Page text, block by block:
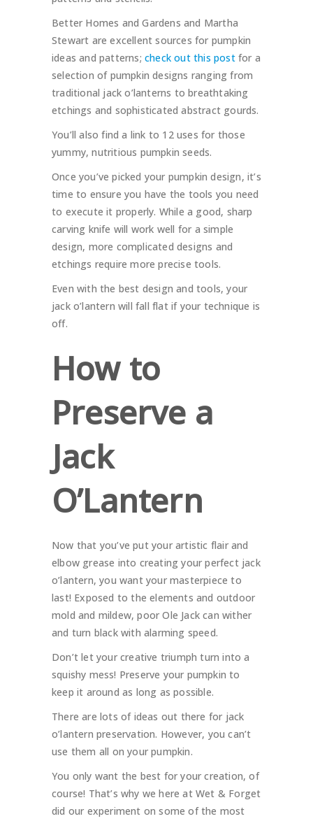
Better Homes and Gardens and Martha
Stewart are excellent sources for pumpkin
ideas and patterns; check out this postfor a
selection of pumpkin designs ranging from
traditional jack o’lanterns to breathtaking
etchings and sophisticated abstract gourds.
You’ll also find a link to 12 uses for those
yummy, nutritious pumpkin seeds.
Once you’ve picked your pumpkin design, it’s
time to ensure you have the tools you need
to execute it properly. While a good, sharp
carving knife will work well for a simple
design, more complicated designs and
etchings require more precise tools.
Even with the best design and tools, your
jack o’lantern will fall flat if your technique is
off.
How to
Preserve a
Jack
O’Lantern
Now that you’ve put your artistic flair and
elbow grease into creating your perfect jack
o’lantern, you want your masterpiece to
last! Exposed to the elements and outdoor
mold and mildew, poor Ole Jack can wither
and turn black with alarming speed.
Don’t let your creative triumph turn into a
squishy mess! Preserve your pumpkin to
keep it around as long as possible.
There are lots of ideas out there for jack
o’lantern preservation. However, you can’t
use them all on your pumpkin.
You only want the best for your creation, of
course! That’s why we here at Wet & Forget
did our experiment on some of the most